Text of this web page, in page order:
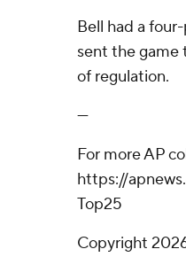
Bell had a
sent the game
of regulation.
---
For more AP
https://
Top25
Copyright